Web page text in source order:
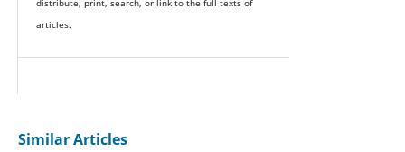
distribute, print, search, or link to the full texts of
articles.
Similar Articles